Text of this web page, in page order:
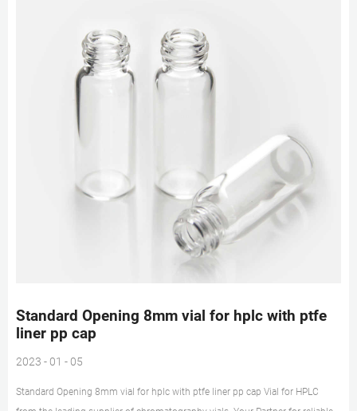
Standard Opening 8mm vial for hplc with ptfe
liner pp cap
2023 - 01 - 05
Standard Opening 8mm vial for hplc with ptfe liner pp cap Vial for HPLC